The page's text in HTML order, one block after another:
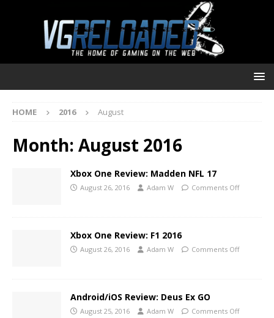
HOME 2016 August
Month: August 2016
Xbox One Review: Madden NFL 17
August 26, 2016 Adam W Comments Off
Xbox One Review: F1 2016
August 26, 2016 Adam W Comments Off
Android/iOS Review: Deus Ex GO
August 25, 2016 Adam W Comments Off